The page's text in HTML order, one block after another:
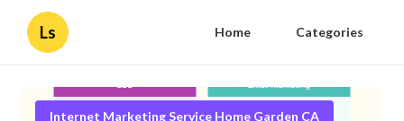
Ls Home Categories
Internet Marketing Service Home Garden CA